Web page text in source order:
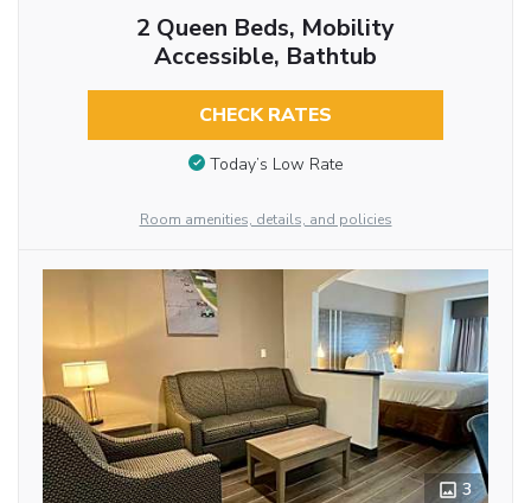
2 Queen Beds, Mobility
Accessible, Bathtub
CHECK RATES
Today’s Low Rate
Room amenities, details, and policies
3